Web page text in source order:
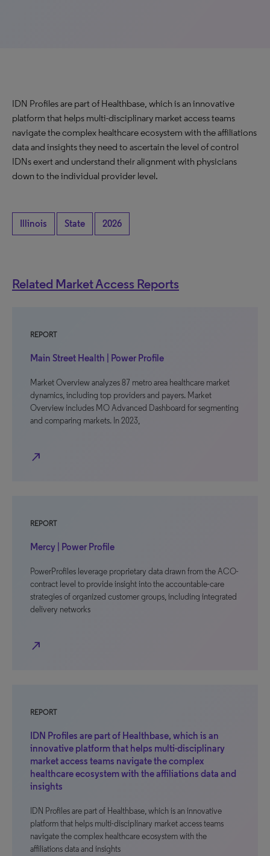
IDN Profiles are part of Healthbase, which is an innovative
platform that helps multi-disciplinary market access teams
navigate the complex healthcare ecosystem with the affiliations
data and insights they need to ascertain the level of control
IDNs exert and understand their alignment with physicians
down to the individual provider level.
Illinois State 2026
Related Market Access Reports
REPORT
Main Street Health | Power Profile
Market Overview analyzes 87 metro area healthcare market
dynamics, including top providers and payers. Market
Overview includes MO Advanced Dashboard for segmenting
and comparing markets. In 2023,
north_east
REPORT
Mercy | Power Profile
PowerProfiles leverage proprietary data drawn from the ACO-
contract level to provide insight into the accountable-care
strategies of organized customer groups, including integrated
delivery networks
north_east
REPORT
IDN Profiles are part of Healthbase, which is an
innovative platform that helps multi-disciplinary
market access teams navigate the complex
healthcare ecosystem with the affiliations data and
insights
IDN Profiles are part of Healthbase, which is an innovative
platform that helps multi-disciplinary market access teams
navigate the complex healthcare ecosystem with the
affiliations data and insights